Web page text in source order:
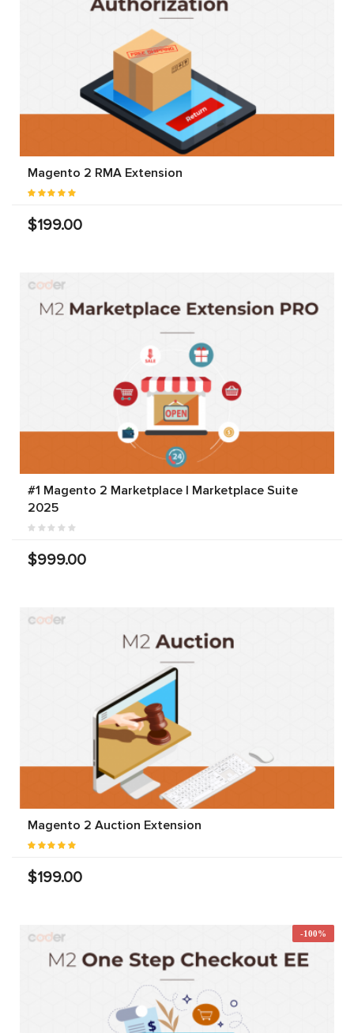
Magento 2 RMA Extension
$199.00
#1 Magento 2 Marketplace | Marketplace Suite
2025
$999.00
Magento 2 Auction Extension
$199.00
-100%